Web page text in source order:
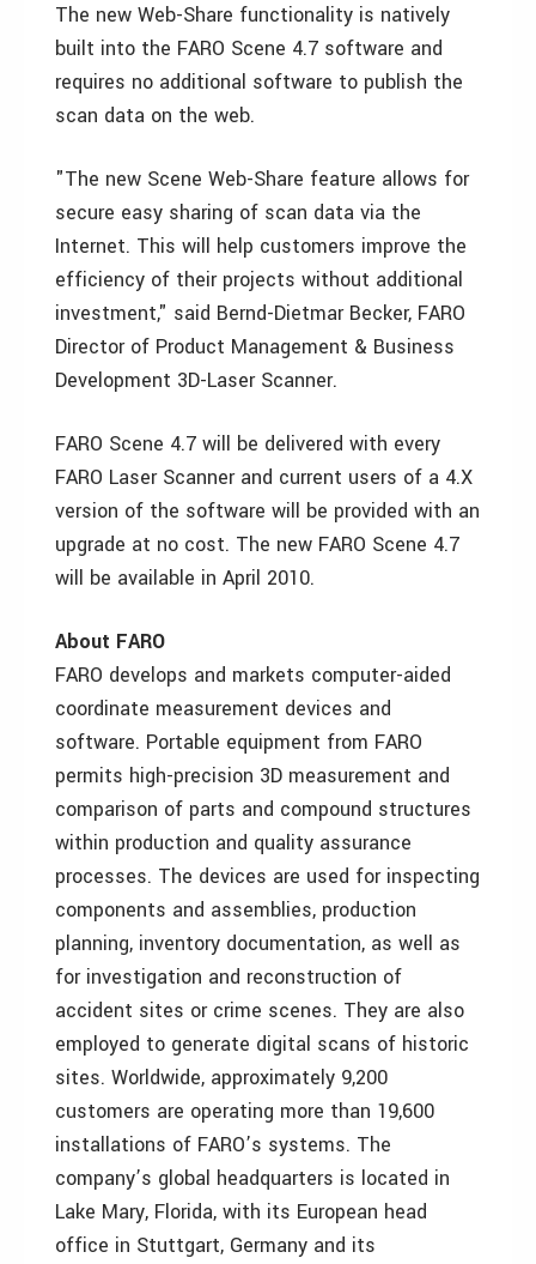
The new Web-Share functionality is natively
built into the FARO Scene 4.7 software and
requires no additional software to publish the
scan data on the web.
"The new Scene Web-Share feature allows for
secure easy sharing of scan data via the
Internet. This will help customers improve the
efficiency of their projects without additional
investment," said Bernd-Dietmar Becker, FARO
Director of Product Management & Business
Development 3D-Laser Scanner.
FARO Scene 4.7 will be delivered with every
FARO Laser Scanner and current users of a 4.X
version of the software will be provided with an
upgrade at no cost. The new FARO Scene 4.7
will be available in April 2010.
About FARO
FARO develops and markets computer-aided
coordinate measurement devices and
software. Portable equipment from FARO
permits high-precision 3D measurement and
comparison of parts and compound structures
within production and quality assurance
processes. The devices are used for inspecting
components and assemblies, production
planning, inventory documentation, as well as
for investigation and reconstruction of
accident sites or crime scenes. They are also
employed to generate digital scans of historic
sites. Worldwide, approximately 9,200
customers are operating more than 19,600
installations of FARO’s systems. The
company’s global headquarters is located in
Lake Mary, Florida, with its European head
office in Stuttgart, Germany and its